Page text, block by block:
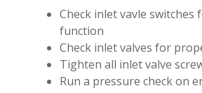
Check inlet vavle
function
Check inlet valves for
Tighten all inlet valve
Run a pressure check on